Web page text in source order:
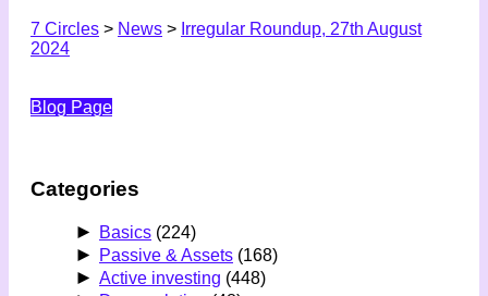
7 Circles > News > Irregular Roundup, 27th August
2024
Blog Page
Categories
► Basics (224)
► Passive & Assets (168)
► Active investing (448)